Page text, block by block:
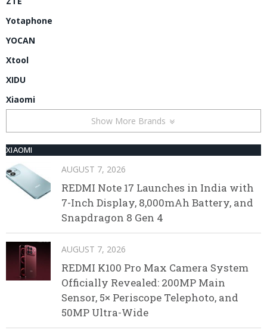
Yotaphone
YOCAN
Xtool
XIDU
Xiaomi
Show More Brands
XIAOMI
AUGUST 7, 2026
REDMI Note 17 Launches in India with
7-Inch Display, 8,000mAh Battery, and
Snapdragon 8 Gen 4
AUGUST 7, 2026
REDMI K100 Pro Max Camera System
Officially Revealed: 200MP Main
Sensor, 5× Periscope Telephoto, and
50MP Ultra-Wide